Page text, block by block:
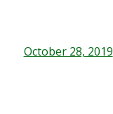
October 28, 2019